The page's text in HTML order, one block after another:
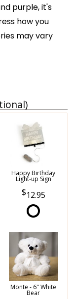
purple, it's
how you
may vary
Happy Birthday
Light-up Sign
12.95
Monte - 6" White
Bear